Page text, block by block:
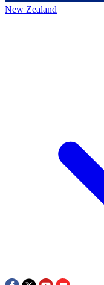
New Zealand